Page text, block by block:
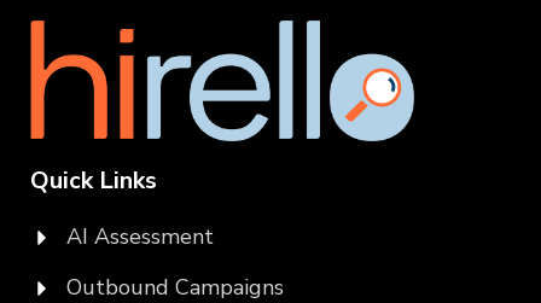
Quick Links
AI Assessment
Outbound Campaigns